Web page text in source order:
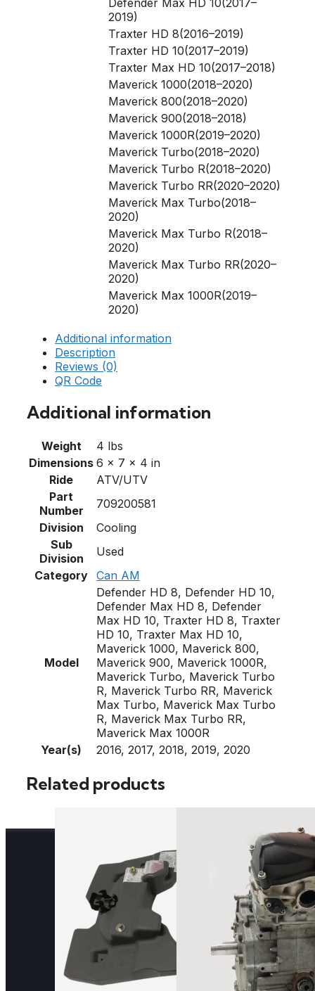
2019)
Traxter HD 8(2016–2019)
Traxter HD 10(2017–2019)
Traxter Max HD 10(2017–2018)
Maverick 1000(2018–2020)
Maverick 800(2018–2020)
Maverick 900(2018–2018)
Maverick 1000R(2019–2020)
Maverick Turbo(2018–2020)
Maverick Turbo R(2018–2020)
Maverick Turbo RR(2020–2020)
Maverick Max Turbo(2018–
2020)
Maverick Max Turbo R(2018–
2020)
Maverick Max Turbo RR(2020–
2020)
Maverick Max 1000R(2019–
2020)
Additional information
Description
Reviews (0)
QR Code
Additional information
Weight
4 lbs
Dimensions 6 × 7 × 4 in
Ride
ATV/UTV
Part
Number
709200581
Division
Cooling
Sub
Division
Used
Category Can AM
Model
Defender HD 8, Defender HD 10,
Defender Max HD 8, Defender
Max HD 10, Traxter HD 8, Traxter
HD 10, Traxter Max HD 10,
Maverick 1000, Maverick 800,
Maverick 900, Maverick 1000R,
Maverick Turbo, Maverick Turbo
R, Maverick Turbo RR, Maverick
Max Turbo, Maverick Max Turbo
R, Maverick Max Turbo RR,
Maverick Max 1000R
Year(s)
2016, 2017, 2018, 2019, 2020
Related products